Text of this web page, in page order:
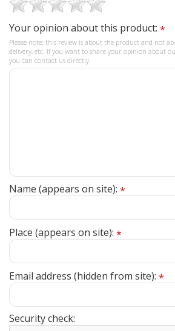
Your opinion about this product: *
Please note: this review is about the product and not
delivery, etc. If you want to share your opinion about
you can contact us directly.
Name (appears on site): *
Place (appears on site): *
Email address (hidden from site): *
Security check: